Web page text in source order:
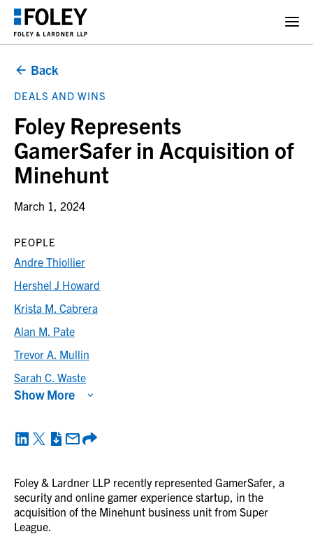
Back
DEALS AND WINS
Foley Represents
GamerSafer in Acquisition of
Minehunt
March 1, 2024
Foley & Lardner LLP recently represented GamerSafer, a
security and online gamer experience startup, in the
acquisition of the Minehunt business unit from Super
League.
PEOPLE
Andre Thiollier
Hershel J Howard
Krista M. Cabrera
Alan M. Pate
Trevor A. Mullin
Sarah C. Waste
Show More